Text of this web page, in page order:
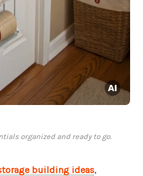
organized and ready to go.
building ideas,